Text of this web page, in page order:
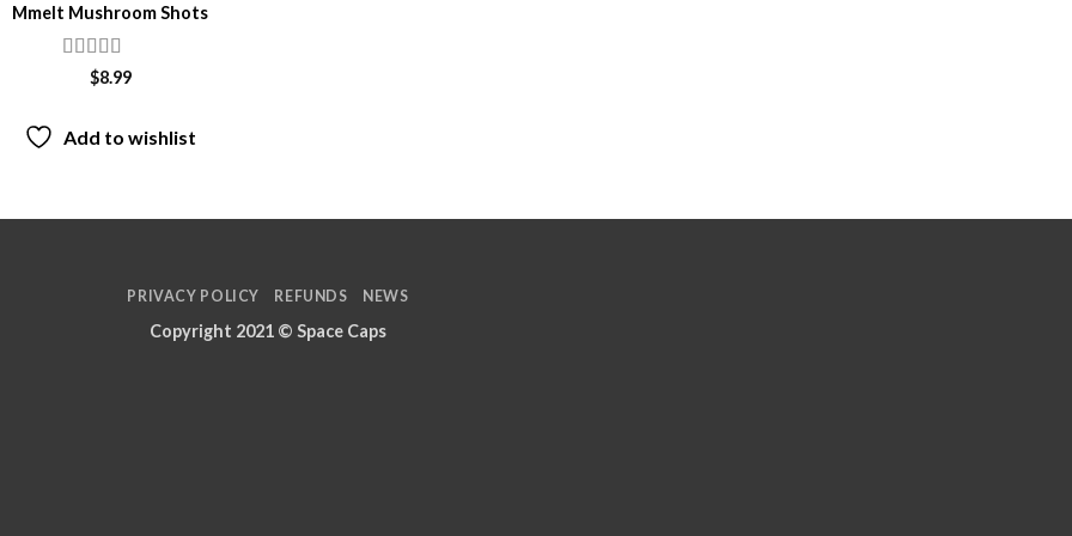
Mmelt Mushroom Shots
Rated 4.29
$8.99
Add to wishlist
PRIVACY POLICY REFUNDS NEWS
Copyright 2021 © Space Caps